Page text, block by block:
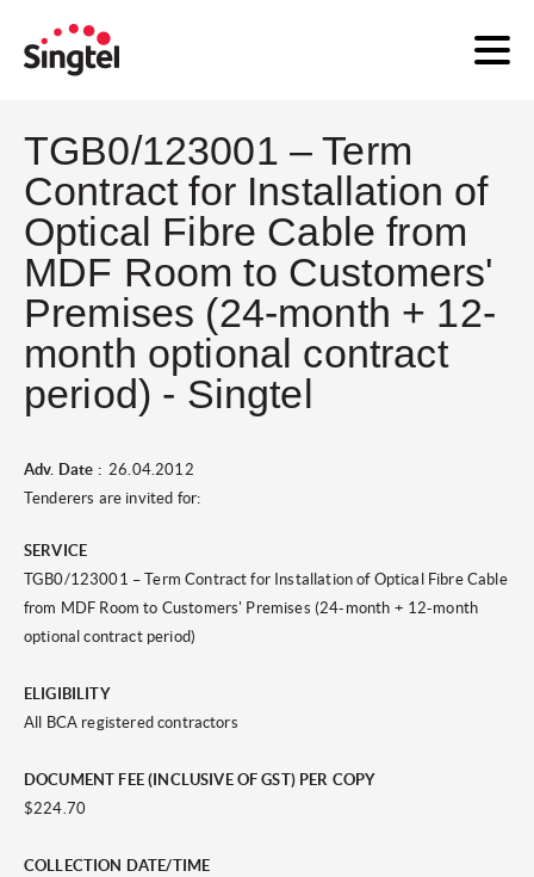
TGB0/123001 – Term
Contract for Installation of
Optical Fibre Cable from
MDF Room to Customers'
Premises (24-month + 12-
month optional contract
period) - Singtel
Adv. Date :26.04.2012
Tenderers are invited for:
SERVICE
TGB0/123001 – Term Contract for Installation of Optical Fibre Cable
from MDF Room to Customers' Premises (24-month + 12-month
optional contract period)
ELIGIBILITY
All BCA registered contractors
DOCUMENT FEE (INCLUSIVE OF GST) PER COPY
$224.70
COLLECTION DATE/TIME